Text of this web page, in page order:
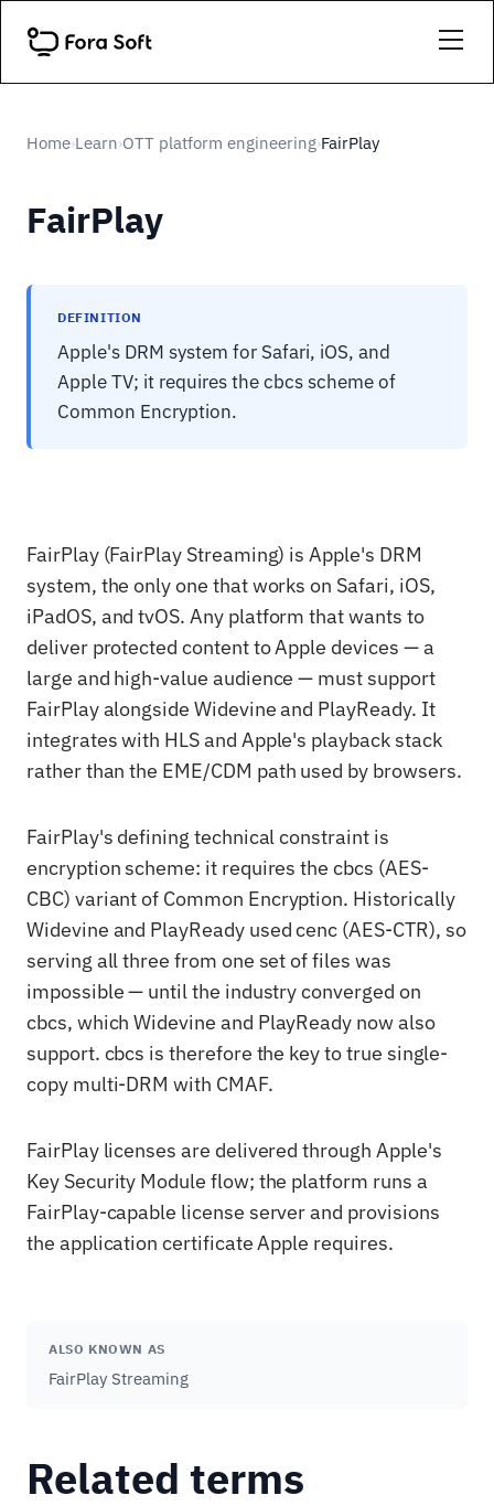
Home›Learn›OTT platform engineering›FairPlay
FairPlay
DEFINITION
Apple's DRM system for Safari, iOS, and
Apple TV; it requires the cbcs scheme of
Common Encryption.
FairPlay (FairPlay Streaming) is Apple's DRM
system, the only one that works on Safari, iOS,
iPadOS, and tvOS. Any platform that wants to
deliver protected content to Apple devices — a
large and high-value audience — must support
FairPlay alongside Widevine and PlayReady. It
integrates with HLS and Apple's playback stack
rather than the EME/CDM path used by browsers.
FairPlay's defining technical constraint is
encryption scheme: it requires the cbcs (AES-
CBC) variant of Common Encryption. Historically
Widevine and PlayReady used cenc (AES-CTR), so
serving all three from one set of files was
impossible — until the industry converged on
cbcs, which Widevine and PlayReady now also
support. cbcs is therefore the key to true single-
copy multi-DRM with CMAF.
FairPlay licenses are delivered through Apple's
Key Security Module flow; the platform runs a
FairPlay-capable license server and provisions
the application certificate Apple requires.
ALSO KNOWN AS
FairPlay Streaming
Related terms